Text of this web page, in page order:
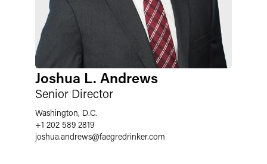
Joshua L. Andrews
Senior Director
Washington, D.C.
+1 202 589 2819
joshua.andrews@faegredrinker.com